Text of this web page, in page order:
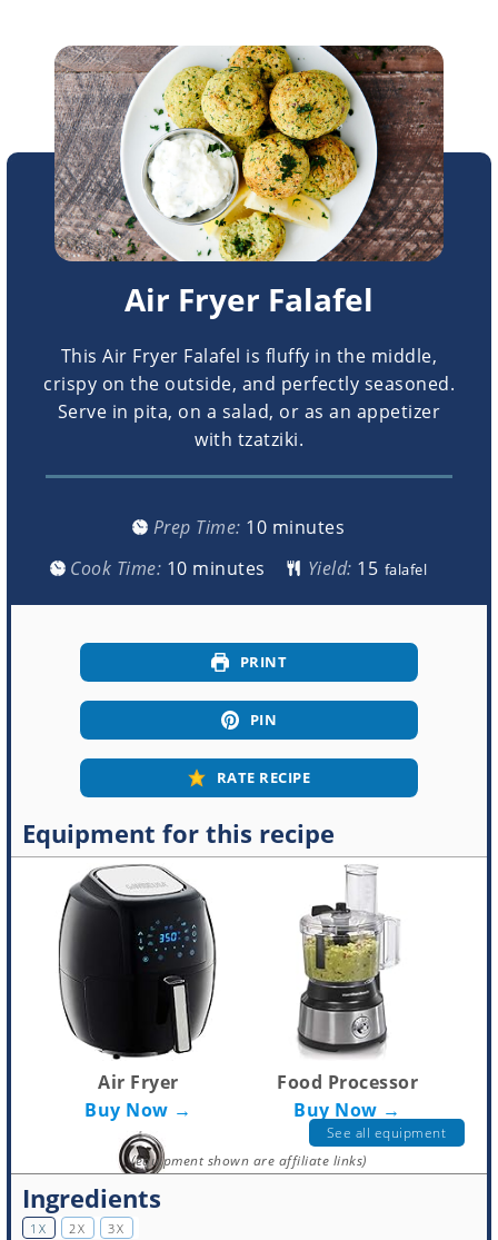
Air Fryer Falafel
This Air Fryer Falafel is fluffy in the middle,
crispy on the outside, and perfectly seasoned.
Serve in pita, on a salad, or as an appetizer
with tzatziki.
Prep Time: 10minutes
minutes
Cook Time: 10minutes
minutes Yield: falafel
PRINT
PIN
RATE RECIPE
Equipment for this recipe
Air Fryer
Buy Now →
Food Processor
Buy Now →
See all equipment
(equipment shown are affiliate links)
Ingredients
1X 2X 3X